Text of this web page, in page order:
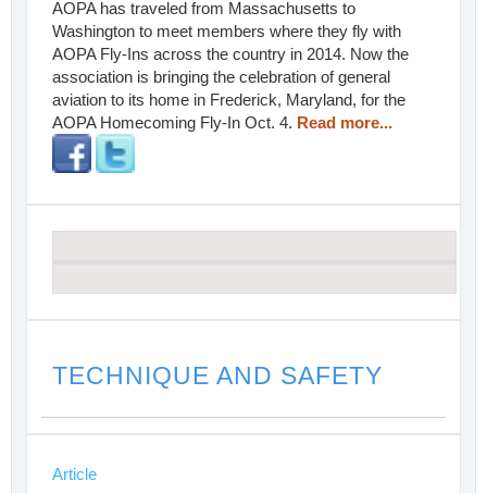
AOPA has traveled from Massachusetts to
Washington to meet members where they fly with
AOPA Fly-Ins across the country in 2014. Now the
association is bringing the celebration of general
aviation to its home in Frederick, Maryland, for the
AOPA Homecoming Fly-In Oct. 4. Read more...
TECHNIQUE AND SAFETY
Article